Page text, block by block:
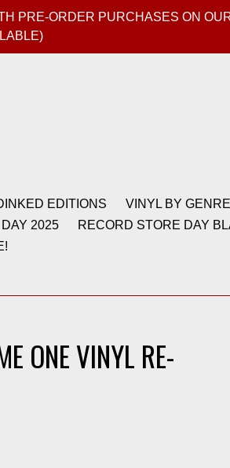
PRE-ORDER PURCHASES ON
EDITIONS
VINYL BY GENRE
2025
RECORD STORE DAY
ONE VINYL RE-